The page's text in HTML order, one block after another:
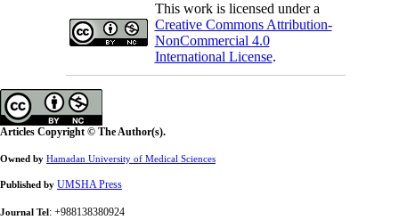
This work is licensed under a
Creative Commons Attribution-
NonCommercial 4.0
International License.
Articles Copyright © The Author(s).
Owned by Hamadan University of Medical Sciences
Published by UMSHA Press
Journal Tel : +988138380924